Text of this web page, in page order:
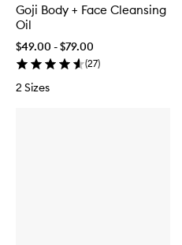
Goji Body + Face Cleansing
Oil
$49.00 - $79.00
(27)
2 Sizes